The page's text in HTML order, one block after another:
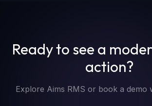
Ready to see a
action?
Explore Aims RMS or book a demo